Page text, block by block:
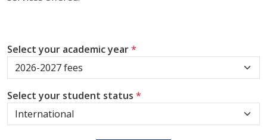
Select your academic year*
Select your student status *